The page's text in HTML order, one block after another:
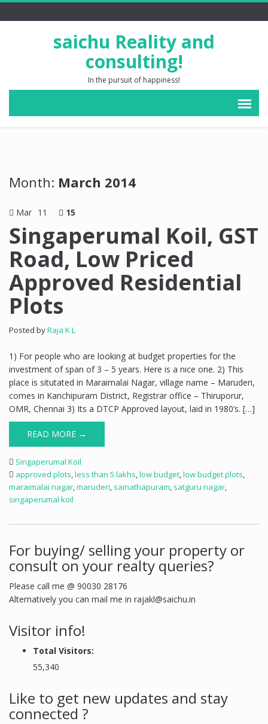
saichu Reality and
consulting!
In the pursuit of happiness!
Month: March 2014
Mar 11 15
Singaperumal Koil, GST
Road, Low Priced
Approved Residential
Plots
Posted byRaja K L
1) For people who are looking at budget properties for the
investment of span of 3 – 5 years. Here is a nice one. 2) This
place is situtated in Maraimalai Nagar, village name – Maruderi,
comes in Kanchipuram District, Registrar office – Thiruporur,
OMR, Chennai 3) Its a DTCP Approved layout, laid in 1980’s. […]
READ MORE →
Singaperumal Koil
approved plots,less than 5 lakhs,low budget,low budget plots,
maraimalai nagar,maruderi, sainathapuram, satguru nagar,
singaperumal koil
For buying/ selling your property or
consult on your realty queries?
Please call me @ 90030 28176
Alternatively you can mail me in rajakl@saichu.in
Visitor info!
Total Visitors:
55,340
Like to get new updates and stay
connected ?